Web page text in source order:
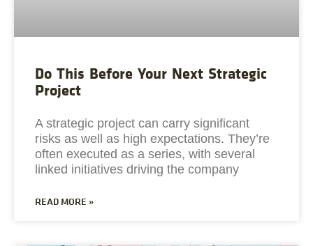
Do This Before Your Next Strategic
Project
A strategic project can carry significant
risks as well as high expectations. They’re
often executed as a series, with several
linked initiatives driving the company
READ MORE »